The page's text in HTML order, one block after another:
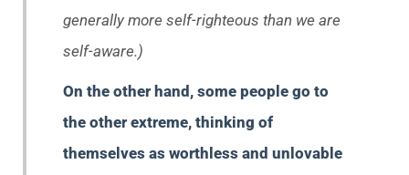
generally more self-righteous than we are
self-aware.)
On the other hand, some people go to
the other extreme, thinking of
themselves as worthless and unlovable